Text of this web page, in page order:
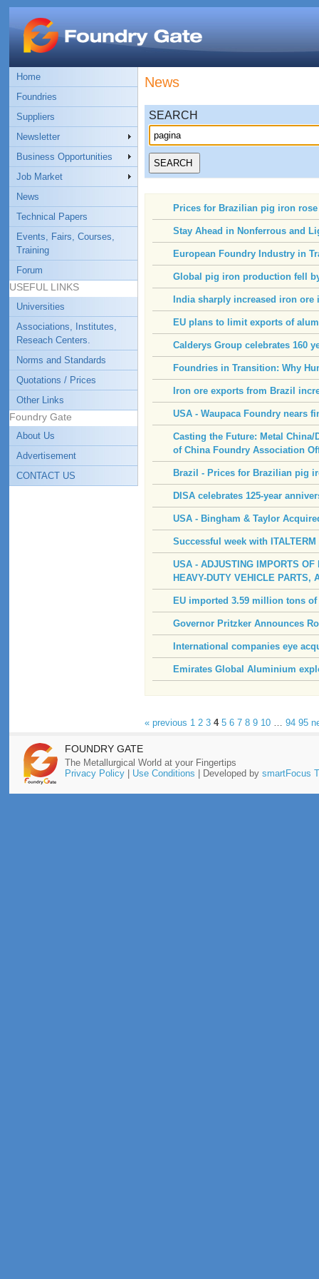
Home
Foundries
Suppliers
Newsletter
Business Opportunities
Job Market
News
Technical Papers
Events, Fairs, Courses,
Training
Forum
USEFUL LINKS
Universities
Associations, Institutes,
Reseach Centers.
Norms and Standards
Quotations / Prices
Other Links
Foundry Gate
About Us
Advertisement
CONTACT US
News
SEARCH
Prices for Brazilian pig iron
Stay Ahead in Nonferrous and
European Foundry Industry in
Global pig iron production fell
India sharply increased iron
EU plans to limit exports of
Calderys Group celebrates 160
Foundries in Transition: Why
Iron ore exports from Brazil
USA - Waupaca Foundry nears
Casting the Future: Metal
of China Foundry Association
Brazil - Prices for Brazilian pig
DISA celebrates 125-year
USA - Bingham & Taylor
Successful week with
USA - ADJUSTING IMPORTS OF
HEAVY-DUTY VEHICLE PARTS,
EU imported 3.59 million tons
Governor Pritzker Announces
International companies eye
Emirates Global Aluminium
« previous 1 2 3 4 5 6 7 8 9 10… 94 95
FOUNDRY GATE
The Metallurgical World at your Fingertips
Privacy Policy| Use Conditions | Developed by smartFocus